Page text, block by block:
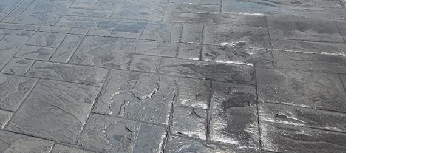
company. They have been innovating in the realm of
in environmental sustainability and setting new
concrete solutions, JB WORX is revolutionizing
and aesthetic appeal.
is a pivotal player in sustainable construction.
making it an ideal choice for eco-friendly
is often criticized for its carbon footprint. JB
of green concrete alternatives that reduce
quality.